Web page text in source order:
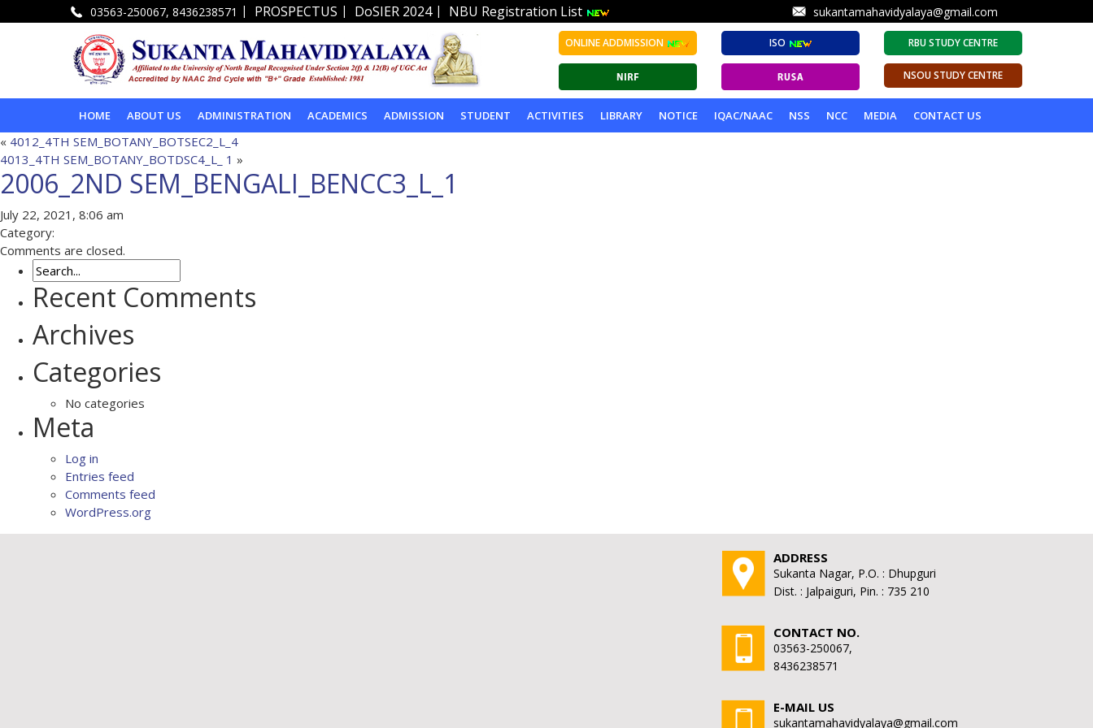
03563-250067, 8436238571 | PROSPECTUS | DoSIER 2024| NBU Registration List sukantamahavidyalaya@gmail.com
ONLINE ADDMISSION ISO RBU STUDY CENTRE
NSOU STUDY CENTRE
HOME ABOUT US ADMINISTRATION ACADEMICS ADMISSION STUDENT ACTIVITIES LIBRARY NOTICE IQAC/NAAC NSS NCC MEDIA CONTACT US
« 4012_4TH SEM_BOTANY_BOTSEC2_L_4
4013_4TH SEM_BOTANY_BOTDSC4_L_ 1 »
2006_2ND SEM_BENGALI_BENCC3_L_1
July 22, 2021, 8:06 am
Category:
Comments are closed.
Recent Comments
Archives
Categories
No categories
Meta
Log in
Entries feed
Comments feed
WordPress.org
ADDRESS
Sukanta Nagar, P.O. : Dhupguri
Dist. : Jalpaiguri, Pin. : 735 210
CONTACT NO.
03563-250067,
8436238571
E-MAIL US
sukantamahavidyalaya@gmail.com